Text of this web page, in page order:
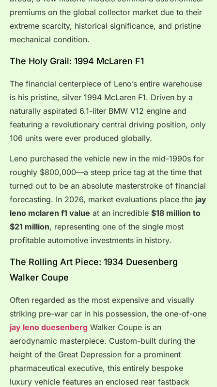
premiums on the global collector market due to their
extreme scarcity, historical significance, and pristine
mechanical condition.
The Holy Grail: 1994 McLaren F1
The financial centerpiece of Leno’s entire warehouse
is his pristine, silver 1994 McLaren F1. Driven by a
naturally aspirated 6.1-liter BMW V12 engine and
featuring a revolutionary central driving position, only
106 units were ever produced globally.
Leno purchased the vehicle new in the mid-1990s for
roughly $800,000—a steep price tag at the time that
turned out to be an absolute masterstroke of financial
forecasting. In 2026, market evaluations place the jay
leno mclaren f1 value at an incredible $18 million to
$21 million, representing one of the single most
profitable automotive investments in history.
The Rolling Art Piece: 1934 Duesenberg
Walker Coupe
Often regarded as the most expensive and visually
striking pre-war car in his possession, the one-of-one
jay leno duesenberg Walker Coupe is an
aerodynamic masterpiece. Custom-built during the
height of the Great Depression for a prominent
pharmaceutical executive, this entirely bespoke
luxury vehicle features an enclosed rear fastback